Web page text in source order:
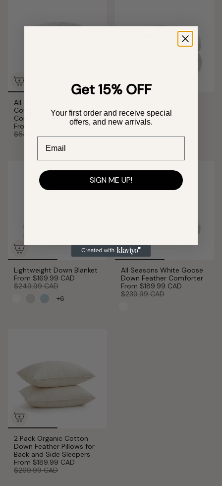
All Seasons Organic
Cotton Puff Down
Comforter
From
$469.99 CAD
$549.99 CAD
Comforter
From$389.99 CAD
$469.99 CAD
Lightweight Down Blanket
From $169.99 CAD
$249.99 CAD
+6
All Seasons White Goose
Down Feather Comforter
From $189.99 CAD
$239.99 CAD
2 Pack Organic Cotton
Down Feather Pillows for
Back and Side Sleepers
From $189.99 CAD
$269.99 CAD
Get 15% OFF
Your first order and receive special
offers, and new arrivals.
SIGN ME UP!